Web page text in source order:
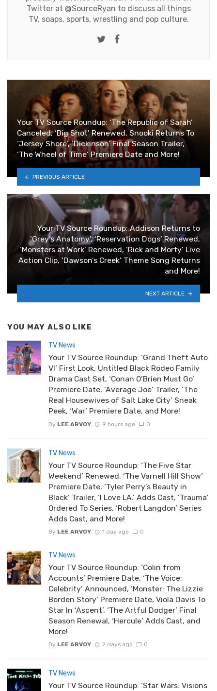
Twitter at @SourceRyan to discuss all things
TV, soaps, sports, wrestling and pop culture.
Twitter
Your TV Source Roundup: ‘The Republic of Sarah’
Canceled, ‘Big Shot’ Renewed, Snooki Returns To
‘Jersey Shore’, ‘Dickinson’ Final Season Trailer,
‘The Wheel of Time’ Premiere Date and More!
PREVIOUS ARTICLE
Your TV Source Roundup: Addison Returns to
‘Grey’s Anatomy’, ‘Reservation Dogs’ Renewed,
‘Monsters at Work’ Renewed, ‘Rick and Morty’ Live
Action Clip, ‘Dawson’s Creek’ Theme Song Returns
and More!
NEXT ARTICLE
YOU MAY ALSO LIKE
TV News
Your TV Source Roundup: ‘Grand Theft Auto
VI’ First Look, Untitled Black Rodeo Family
Drama Cast Set, ‘Conan O’Brien Must Go’
Premiere Date, ‘Average Joe’ Trailer, ‘The
Real Housewives of Salt Lake City’ Sneak
Peek, ‘War’ Premiere Date, and More!
By LEE ARVOY 9 hours ago 0
TV News
Your TV Source Roundup: ‘The Five Star
Weekend’ Renewed, ‘The Varnell Hill Show’
Premiere Date, ‘Tyler Perry’s Beauty in
Black’ Trailer, ‘I Love LA.’ Adds Cast, ‘Trauma’
Ordered To Series, ‘Robert Langdon’ Series
Adds Cast, and More!
By LEE ARVOY 1 day ago 0
TV News
Your TV Source Roundup: ‘Colin from
Accounts’ Premiere Date, ‘The Voice:
Celebrity’ Announced, ‘Monster: The Lizzie
Borden Story’ Premiere Date, Viola Davis To
Star In ‘Ascent’, ‘The Artful Dodger’ Final
Season Renewal, ‘Hercule’ Adds Cast, and
More!
By LEE ARVOY 2 days ago 0
TV News
Your TV Source Roundup: ‘Star Wars: Visions